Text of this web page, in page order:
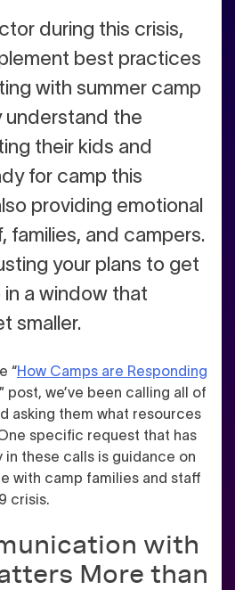
during this crisis,
best practices
with summer camp
understand the
their kids and
for camp this
providing emotional
families, and campers.
your plans to get
a window that
smaller.
“How Camps are Responding
” post, we’ve been calling all of
asking them what resources
specific request that has
these calls is guidance on
with camp families and staff
crisis.
with
More than